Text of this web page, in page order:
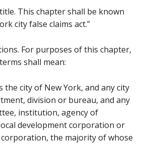
This chapter shall be known
city false claims act.”
For purposes of this chapter,
shall mean:
the city of New York, and any city
division or bureau, and any
institution, agency of
development corporation or
the majority of whose